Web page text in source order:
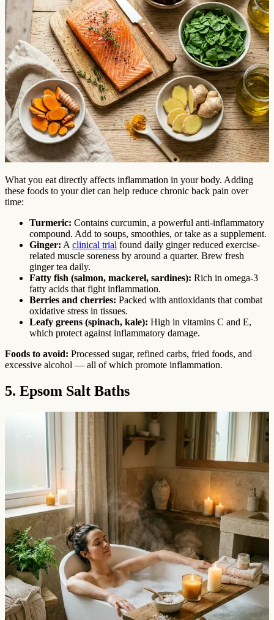
What you eat directly affects inflammation in your body. Adding
these foods to your diet can help reduce chronic back pain over
time:
Turmeric: Contains curcumin, a powerful anti-inflammatory
compound. Add to soups, smoothies, or take as a supplement.
Ginger: A clinical trial found daily ginger reduced exercise-
related muscle soreness by around a quarter. Brew fresh
ginger tea daily.
Fatty fish (salmon, mackerel, sardines): Rich in omega-3
fatty acids that fight inflammation.
Berries and cherries: Packed with antioxidants that combat
oxidative stress in tissues.
Leafy greens (spinach, kale): High in vitamins C and E,
which protect against inflammatory damage.
Foods to avoid: Processed sugar, refined carbs, fried foods, and
excessive alcohol — all of which promote inflammation.
5. Epsom Salt Baths